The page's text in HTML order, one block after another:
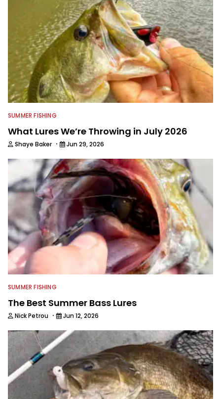
SUMMER FISHING
What Lures We’re Throwing in July 2026
Shaye Baker · Jun 29, 2026
SUMMER FISHING
The Best Summer Bass Lures
Nick Petrou · Jun 12, 2026